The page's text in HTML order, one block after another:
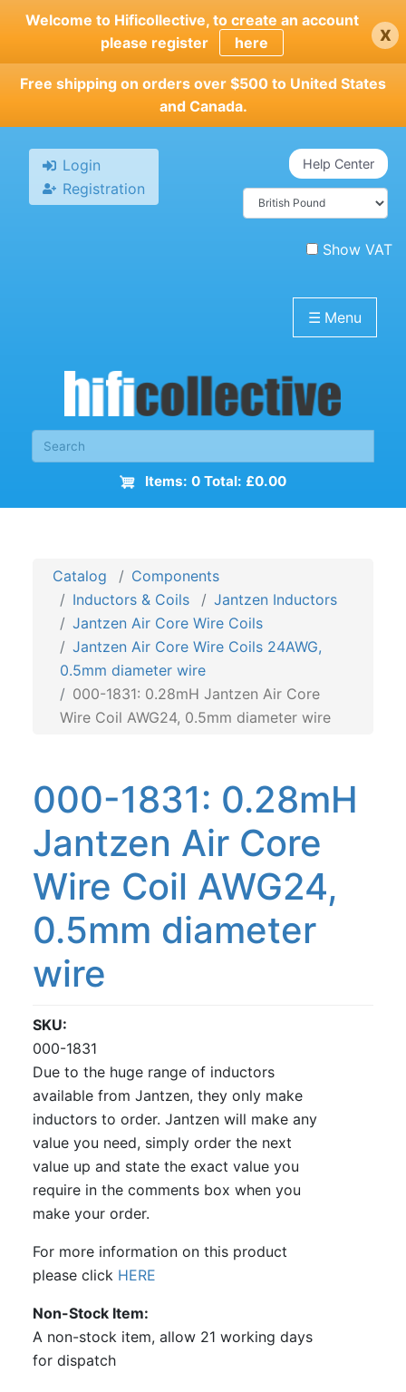
Skip
main
content
Welcome to Hificollective, to create an account
please register
here x
Free shipping on orders over $500 to United States
and Canada.
Login
Registration
Help Center
Show VAT
☰ Menu
Items: 0 Total: £0.00
Catalog
Components
Inductors & Coils
Jantzen Inductors
Jantzen Air Core Wire Coils
Jantzen Air Core Wire Coils 24AWG,
0.5mm diameter wire
000-1831: 0.28mH Jantzen Air Core
Wire Coil AWG24, 0.5mm diameter wire
000-1831: 0.28mH
Jantzen Air Core
Wire Coil AWG24,
0.5mm diameter
wire
SKU
000-1831
Due to the huge range of inductors
available from Jantzen, they only make
inductors to order. Jantzen will make any
value you need, simply order the next
value up and state the exact value you
require in the comments box when you
make your order.
For more information on this product
please click HERE
Non-Stock Item
A non-stock item, allow 21 working days
for dispatch